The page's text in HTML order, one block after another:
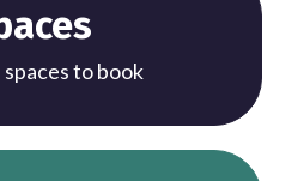
to book